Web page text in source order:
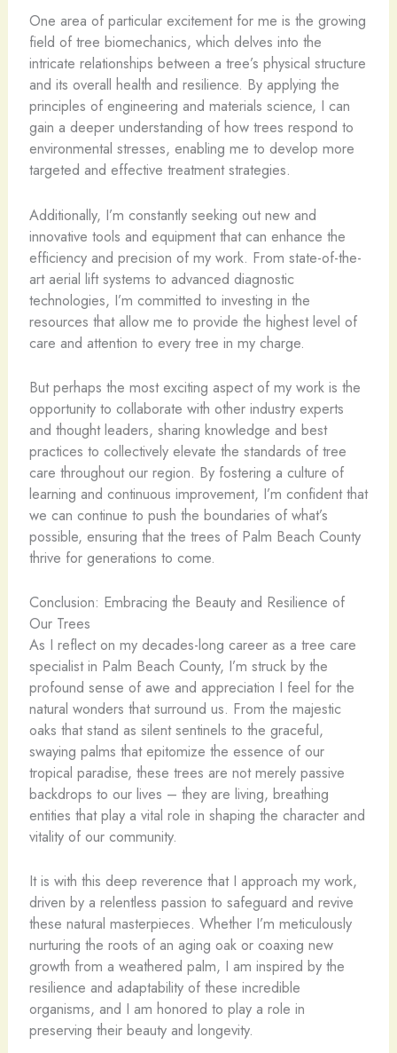
One area of particular excitement for me is the growing
field of tree biomechanics, which delves into the
intricate relationships between a tree’s physical structure
and its overall health and resilience. By applying the
principles of engineering and materials science, I can
gain a deeper understanding of how trees respond to
environmental stresses, enabling me to develop more
targeted and effective treatment strategies.
Additionally, I’m constantly seeking out new and
innovative tools and equipment that can enhance the
efficiency and precision of my work. From state-of-the-
art aerial lift systems to advanced diagnostic
technologies, I’m committed to investing in the
resources that allow me to provide the highest level of
care and attention to every tree in my charge.
But perhaps the most exciting aspect of my work is the
opportunity to collaborate with other industry experts
and thought leaders, sharing knowledge and best
practices to collectively elevate the standards of tree
care throughout our region. By fostering a culture of
learning and continuous improvement, I’m confident that
we can continue to push the boundaries of what’s
possible, ensuring that the trees of Palm Beach County
thrive for generations to come.
Conclusion: Embracing the Beauty and Resilience of
Our Trees
As I reflect on my decades-long career as a tree care
specialist in Palm Beach County, I’m struck by the
profound sense of awe and appreciation I feel for the
natural wonders that surround us. From the majestic
oaks that stand as silent sentinels to the graceful,
swaying palms that epitomize the essence of our
tropical paradise, these trees are not merely passive
backdrops to our lives – they are living, breathing
entities that play a vital role in shaping the character and
vitality of our community.
It is with this deep reverence that I approach my work,
driven by a relentless passion to safeguard and revive
these natural masterpieces. Whether I’m meticulously
nurturing the roots of an aging oak or coaxing new
growth from a weathered palm, I am inspired by the
resilience and adaptability of these incredible
organisms, and I am honored to play a role in
preserving their beauty and longevity.